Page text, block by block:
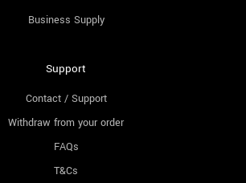
Business Supply
Support
Contact / Support
Withdraw from your order
FAQs
T&Cs